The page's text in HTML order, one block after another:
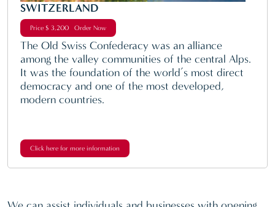
SWITZERLAND
Price $ 3,200 Order Now
The Old Swiss Confederacy was an alliance
among the valley communities of the central Alps.
It was the foundation of the world’s most direct
democracy and one of the most developed,
modern countries.
Click here for more information